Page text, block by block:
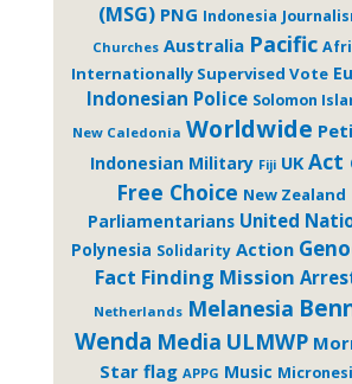
(MSG) PNG Indonesia
Churches Australia Pacific
Internationally Supervised Vote
Indonesian Police Solomon
New Caledonia Worldwide
Indonesian Military Fiji UK Act
Free Choice New Zealand
Parliamentarians United
Polynesia Solidarity Action
Fact Finding Mission
Netherlands Melanesia
Wenda Media ULMWP
Star flag APPG Music